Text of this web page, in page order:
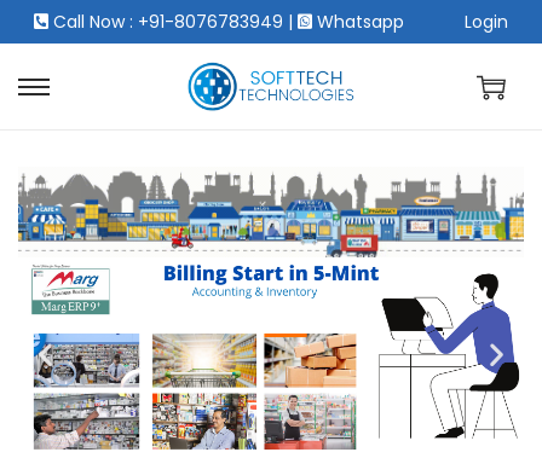
Call Now : +91-8076783949 | Whatsapp Login